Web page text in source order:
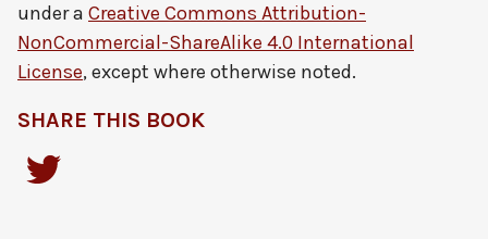
under a Creative Commons Attribution-
NonCommercial-ShareAlike 4.0 International
License, except where otherwise noted.
SHARE THIS BOOK